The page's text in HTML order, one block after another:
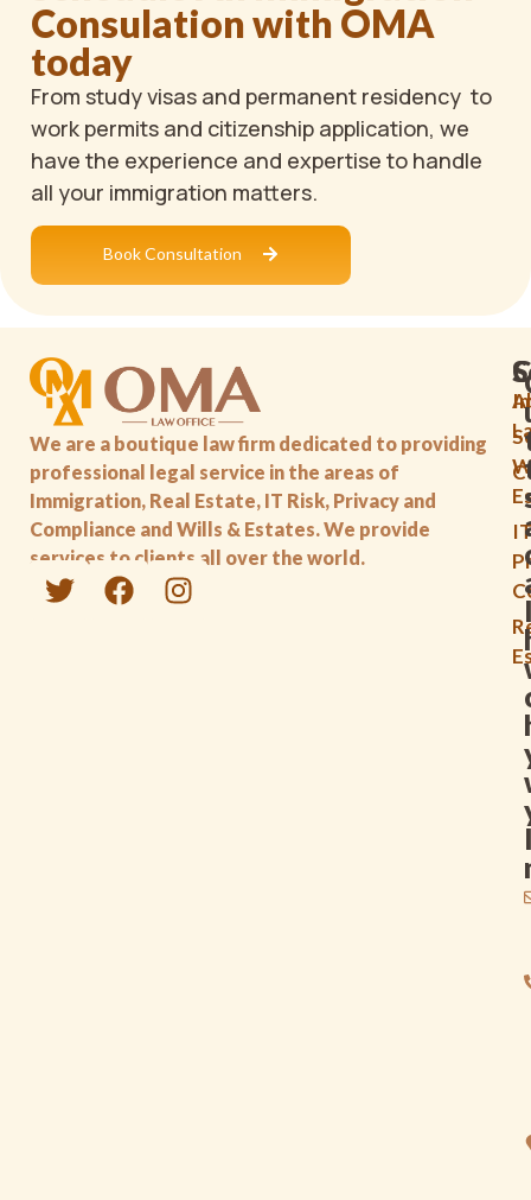
Consulation with OMA
today
From study visas and permanent residency to
work permits and citizenship application, we
have the experience and expertise to handle
all your immigration matters.
Book Consultation
We are a boutique law firm dedicated to providing
professional legal service in the areas of
Immigration, Real Estate, IT Risk, Privacy and
Compliance and Wills & Estates. We provide
services to clients all over the world.